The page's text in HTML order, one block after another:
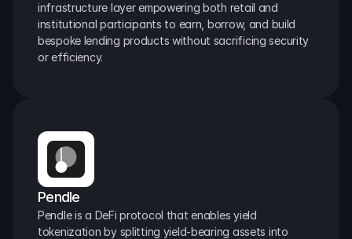
infrastructure layer empowering both retail and
institutional participants to earn, borrow, and build
bespoke lending products without sacrificing security
or efficiency.
Pendle
Pendle is a DeFi protocol that enables yield
tokenization by splitting yield-bearing assets into